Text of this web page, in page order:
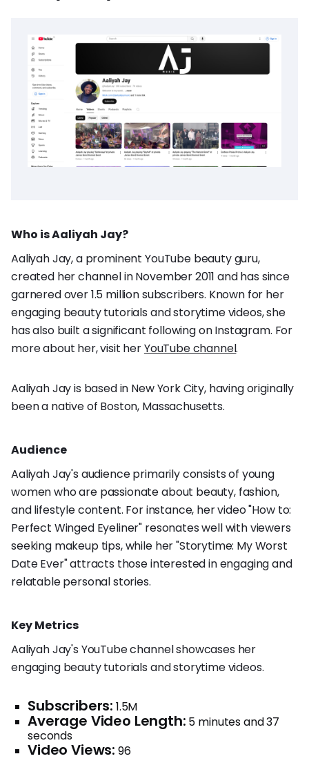
Who is Aaliyah Jay?
Aaliyah Jay, a prominent YouTube beauty guru,
created her channel in November 2011 and has since
garnered over 1.5 million subscribers. Known for her
engaging beauty tutorials and storytime videos, she
has also built a significant following on Instagram. For
more about her, visit herYouTube channel.
Aaliyah Jay is based in New York City, having originally
been a native of Boston, Massachusetts.
Audience
Aaliyah Jay's audience primarily consists of young
women who are passionate about beauty, fashion,
and lifestyle content. For instance, her video "How to:
Perfect Winged Eyeliner" resonates well with viewers
seeking makeup tips, while her "Storytime: My Worst
Date Ever" attracts those interested in engaging and
relatable personal stories.
Key Metrics
Aaliyah Jay's YouTube channel showcases her
engaging beauty tutorials and storytime videos.
Subscribers: 1.5M
Average Video Length: 5 minutes and 37
seconds
Video Views: 96